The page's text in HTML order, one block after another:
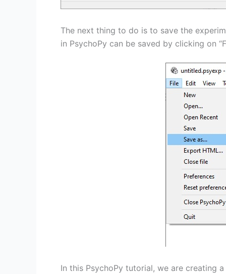
The next thing to do is to save the
in PsychoPy can be saved by clicking on
Save
In this PsychoPy tutorial, we are creating